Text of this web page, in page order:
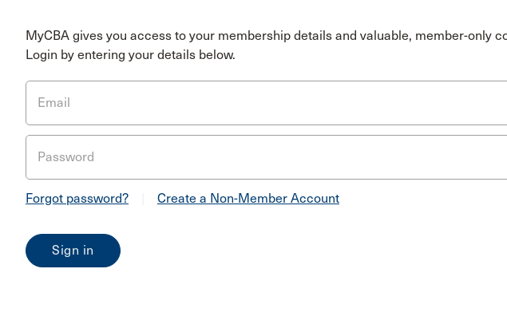
MyCBA gives you access to your membership details and valuable, member-only
Login by entering your details below.
Email
Password
Forgot password? Create a Non-Member Account